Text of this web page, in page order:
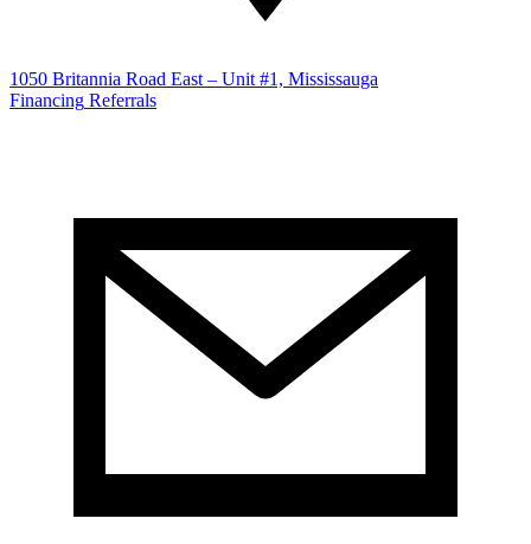
1050 Britannia Road East – Unit #1, Mississauga
Financing Referrals